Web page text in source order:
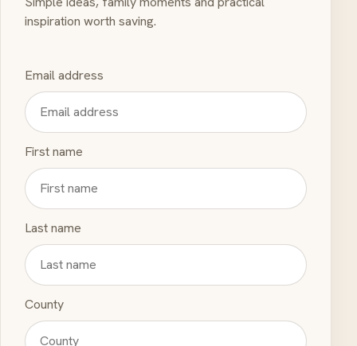
inspiration worth saving.
Email address
First name
Last name
County